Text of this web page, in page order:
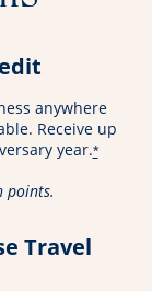
anywhere
Receive up
year.*
points.
Travel